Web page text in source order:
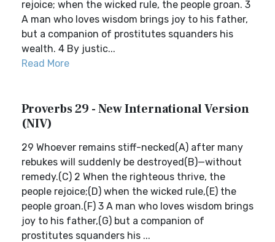
rejoice; when the wicked rule, the people groan. 3
A man who loves wisdom brings joy to his father,
but a companion of prostitutes squanders his
wealth. 4 By justic...
Read More
Proverbs 29 - New International Version
(NIV)
29 Whoever remains stiff-necked(A) after many
rebukes will suddenly be destroyed(B)—without
remedy.(C) 2 When the righteous thrive, the
people rejoice;(D) when the wicked rule,(E) the
people groan.(F) 3 A man who loves wisdom brings
joy to his father,(G) but a companion of
prostitutes squanders his ...